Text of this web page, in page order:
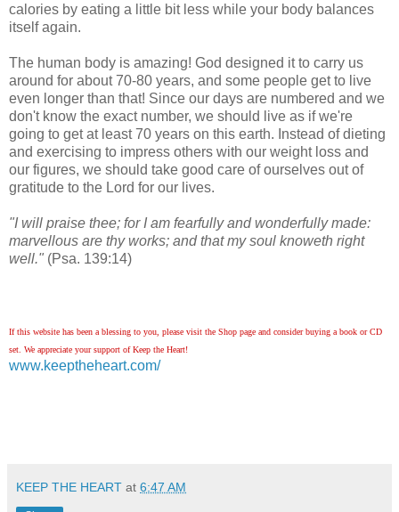
calories by eating a little bit less while your body balances
itself again.
The human body is amazing! God designed it to carry us
around for about 70-80 years, and some people get to live
even longer than that! Since our days are numbered and we
don't know the exact number, we should live as if we're
going to get at least 70 years on this earth. Instead of dieting
and exercising to impress others with our weight loss and
our figures, we should take good care of ourselves out of
gratitude to the Lord for our lives.
"I will praise thee; for I am fearfully and wonderfully made:
marvellous are thy works; and that my soul knoweth right
well." (Psa. 139:14)
If this website has been a blessing to you, please visit the Shop page and consider buying a book or CD
set. We appreciate your support of Keep the Heart!
www.keeptheheart.com/
KEEP THE HEART at 6:47 AM